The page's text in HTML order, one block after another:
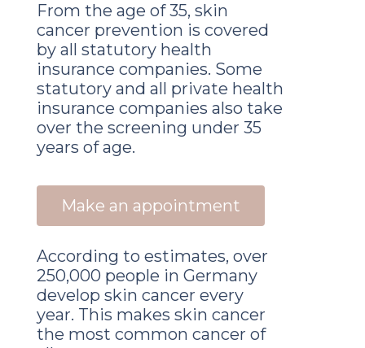
From the age of 35, skin
cancer prevention is covered
by all statutory health
insurance companies. Some
statutory and all private health
insurance companies also take
over the screening under 35
years of age.
Make an appointment
According to estimates, over
250,000 people in Germany
develop skin cancer every
year. This makes skin cancer
the most common cancer of